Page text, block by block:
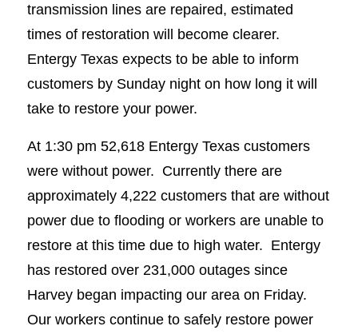
transmission lines are repaired, estimated
times of restoration will become clearer.
Entergy Texas expects to be able to inform
customers by Sunday night on how long it will
take to restore your power.
At 1:30 pm 52,618 Entergy Texas customers
were without power. Currently there are
approximately 4,222 customers that are without
power due to flooding or workers are unable to
restore at this time due to high water. Entergy
has restored over 231,000 outages since
Harvey began impacting our area on Friday.
Our workers continue to safely restore power